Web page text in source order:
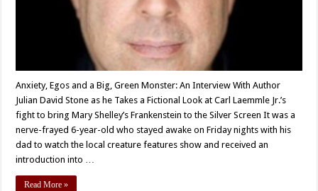
Anxiety, Egos and a Big, Green Monster: An Interview With Author
Julian David Stone as he Takes a Fictional Look at Carl Laemmle Jr.’s
fight to bring Mary Shelley’s Frankenstein to the Silver Screen It was a
nerve-frayed 6-year-old who stayed awake on Friday nights with his
dad to watch the local creature features show and received an
introduction into …
Read More »